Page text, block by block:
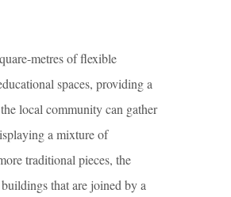
metres of flexible
spaces, providing a
local community can gather
a mixture of
traditional pieces, the
that are joined by a